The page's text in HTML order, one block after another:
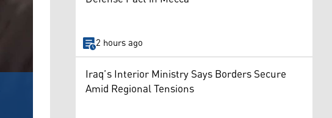
2 hours ago
Iraq’s Interior Ministry Says Borders Secure
Amid Regional Tensions